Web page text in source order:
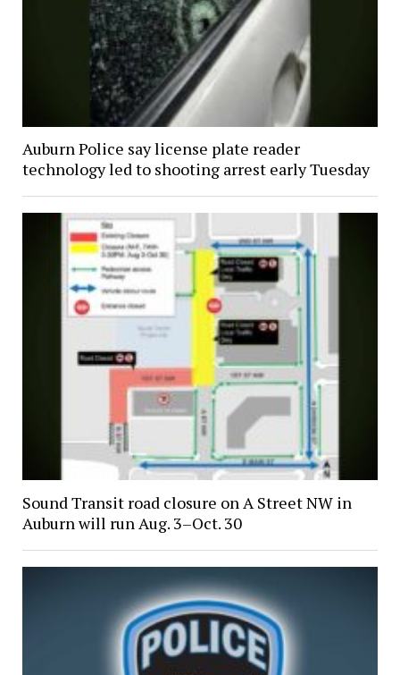
Auburn Police say license plate reader
technology led to shooting arrest early Tuesday
Sound Transit road closure on A Street NW in
Auburn will run Aug. 3–Oct. 30